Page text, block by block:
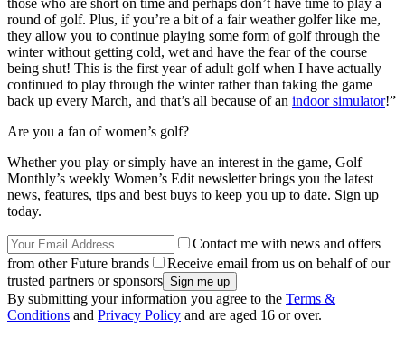
those who are short on time and perhaps don’t have time to play a
round of golf. Plus, if you’re a bit of a fair weather golfer like me,
they allow you to continue playing some form of golf through the
winter without getting cold, wet and have the fear of the course
being shut! This is the first year of adult golf when I have actually
continued to play through the winter rather than taking the game
back up every March, and that’s all because of an indoor simulator!”
Are you a fan of women’s golf?
Whether you play or simply have an interest in the game, Golf
Monthly’s weekly Women’s Edit newsletter brings you the latest
news, features, tips and best buys to keep you up to date. Sign up
today.
Contact me with news and offers
from other Future brands
Receive email from us on behalf of our
trusted partners or sponsors
By submitting your information you agree to the Terms &
Conditions and Privacy Policy and are aged 16 or over.